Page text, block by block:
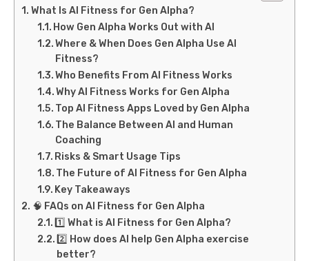
What Is AI Fitness for Gen Alpha?
How Gen Alpha Works Out with AI
Where & When Does Gen Alpha Use AI
Fitness?
Who Benefits From AI Fitness Works
Why AI Fitness Works for Gen Alpha
Top AI Fitness Apps Loved by Gen Alpha
The Balance Between AI and Human
Coaching
Risks & Smart Usage Tips
The Future of AI Fitness for Gen Alpha
Key Takeaways
🧠 FAQs on AI Fitness for Gen Alpha
1️⃣ What is AI Fitness for Gen Alpha?
2️⃣ How does AI help Gen Alpha exercise
better?